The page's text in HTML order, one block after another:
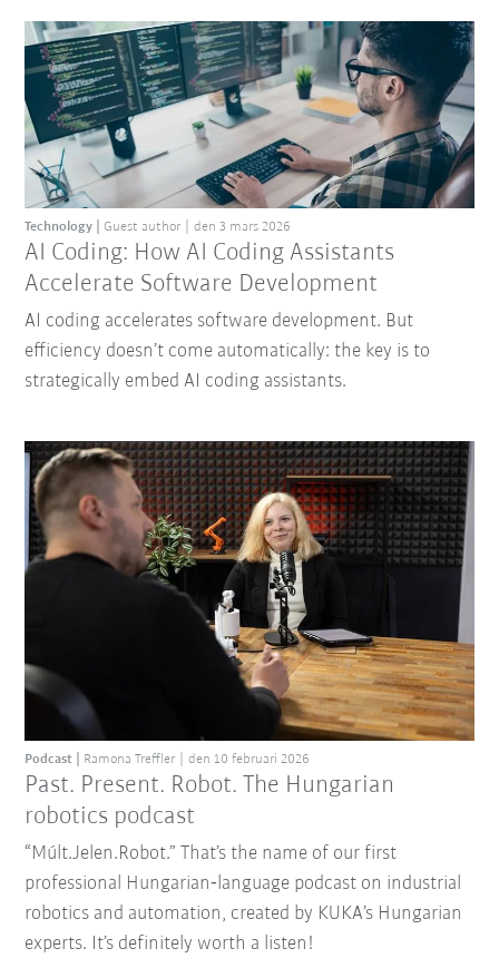
AI Coding: How AI Coding Assistants
Accelerate Software Development
Technology Guest author den 3 mars 2026
AI coding accelerates software development. But
efficiency doesn’t come automatically: the key is to
strategically embed AI coding assistants.
Past. Present. Robot. The Hungarian
robotics podcast
Podcast Ramona Treffler den 10 februari 2026
“Múlt.Jelen.Robot.” That’s the name of our first
professional Hungarian‑language podcast on industrial
robotics and automation, created by KUKA’s Hungarian
experts. It’s definitely worth a listen!